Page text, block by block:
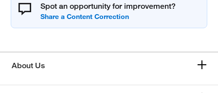
Spot an opportunity for improvement?
About Us